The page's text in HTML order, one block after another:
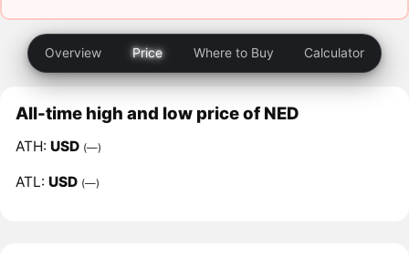
Overview Price Where to Buy Calculator
All-time high and low price of NED
ATH:USD (—)
ATL:USD (—)